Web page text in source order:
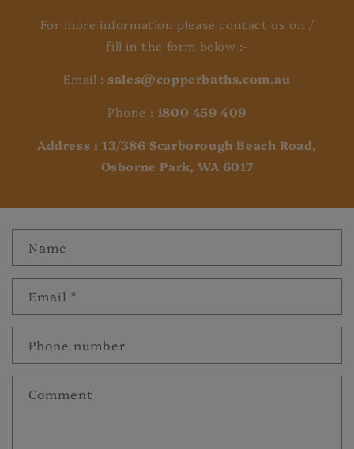
For more information please contact us on /
fill in the form below :-
Email : sales@copperbaths.com.au
Phone : 1800 459 409
Address : 13/386 Scarborough Beach Road,
Osborne Park, WA 6017
Name
Email *
Phone number
Comment